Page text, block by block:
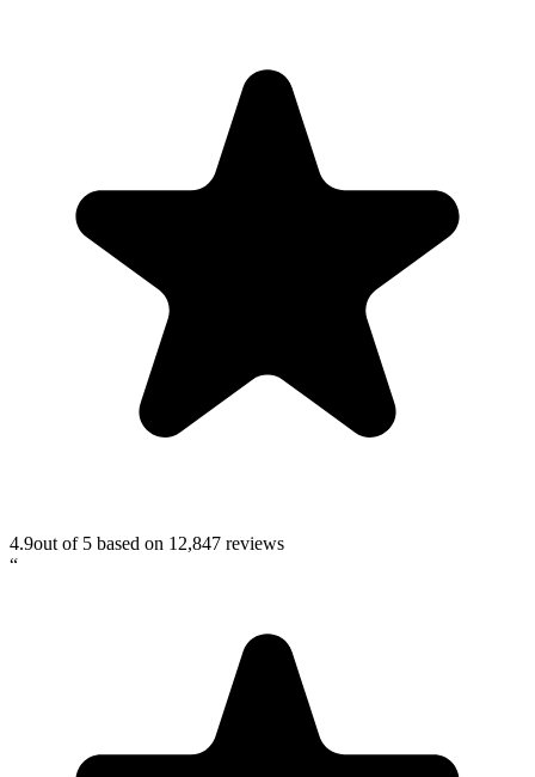
4.9out of 5 based on 12,847 reviews
“